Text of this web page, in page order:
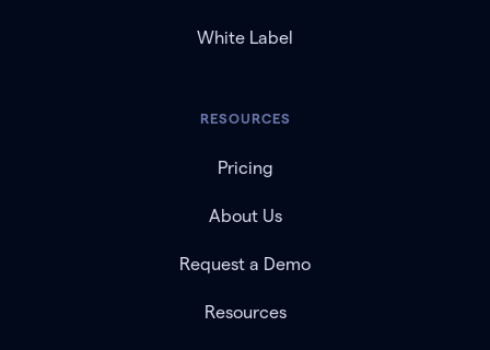
White Label
RESOURCES
Pricing
About Us
Request a Demo
Resources